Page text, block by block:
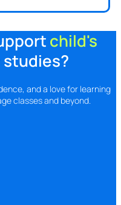
child's
studies?
and a love for learning
classes and beyond.